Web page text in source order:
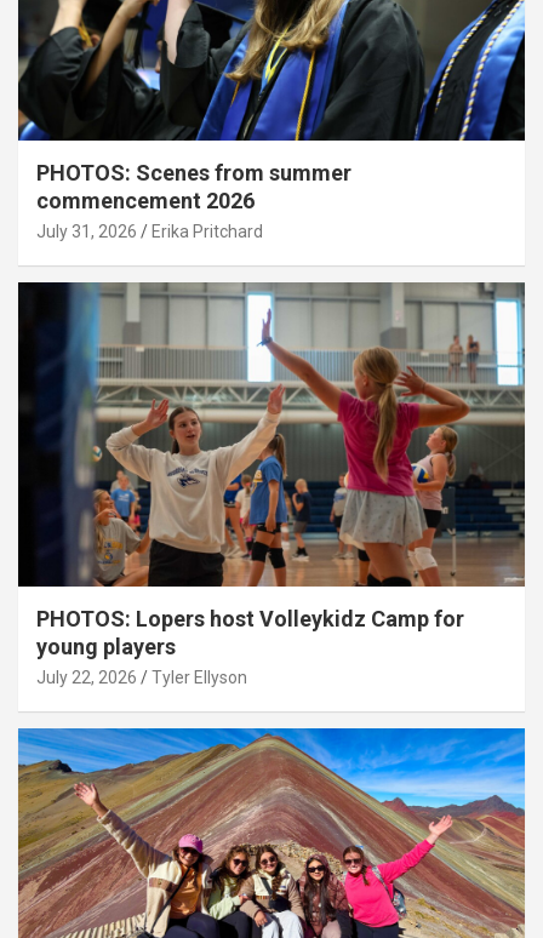
PHOTOS: Scenes from summer
commencement 2026
July 31, 2026 Erika Pritchard
PHOTOS: Lopers host Volleykidz Camp for
young players
July 22, 2026 Tyler Ellyson